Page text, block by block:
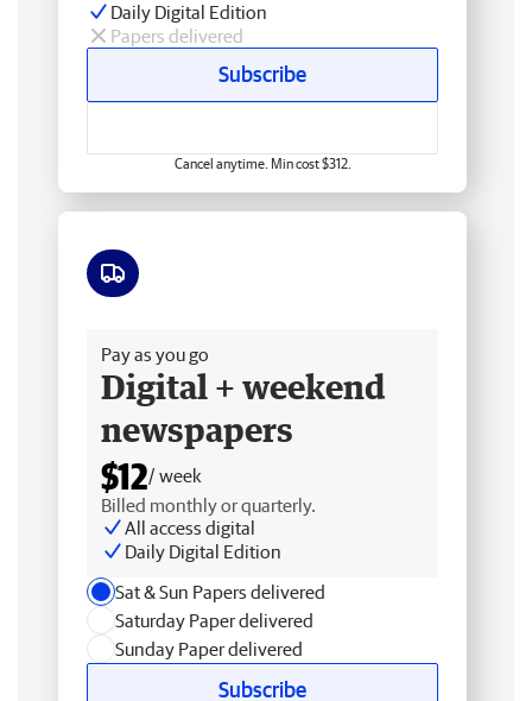
Daily Digital Edition
Papers delivered
Subscribe
Cancel anytime. Min cost $312.
Pay as you go
Digital + weekend
newspapers
$12/ week
Billed monthly or quarterly.
All access digital
Daily Digital Edition
Sat & Sun Papers delivered
Saturday Paper delivered
Sunday Paper delivered
Subscribe